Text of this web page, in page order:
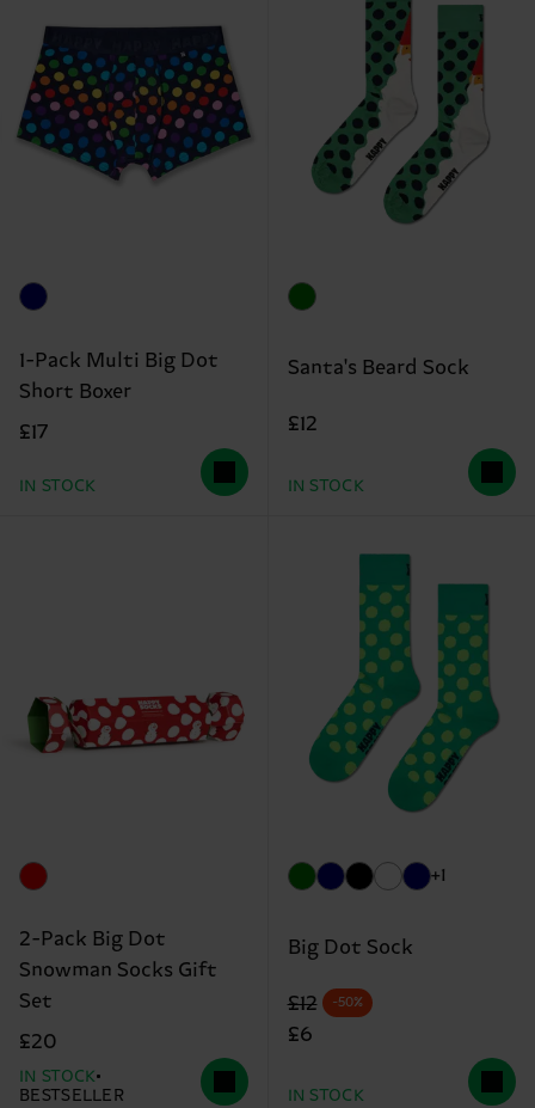
1-Pack Multi Big Dot
Short Boxer
£17
IN STOCK
Santa's Beard Sock
£12
IN STOCK
2-Pack Big Dot
Snowman Socks Gift
Set
£20
IN STOCK
BESTSELLER
+1
Big Dot Sock
Original price
£12
discounted price
£6
-50%
IN STOCK